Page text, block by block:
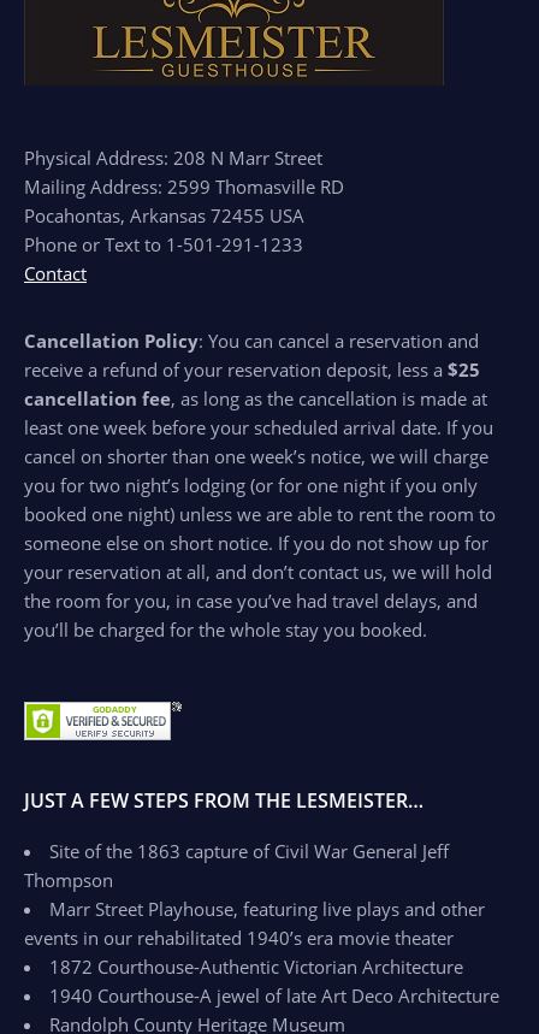
Physical Address: 208 N Marr Street
Mailing Address: 2599 Thomasville RD
Pocahontas, Arkansas 72455 USA
Phone or Text to 1-501-291-1233
Contact
Cancellation Policy: You can cancel a reservation and
receive a refund of your reservation deposit, less a $25
cancellation fee, as long as the cancellation is made at
least one week before your scheduled arrival date. If you
cancel on shorter than one week’s notice, we will charge
you for two night’s lodging (or for one night if you only
booked one night) unless we are able to rent the room to
someone else on short notice. If you do not show up for
your reservation at all, and don’t contact us, we will hold
the room for you, in case you’ve had travel delays, and
you’ll be charged for the whole stay you booked.
JUST A FEW STEPS FROM THE LESMEISTER…
Site of the 1863 capture of Civil War General Jeff
Thompson
Marr Street Playhouse, featuring live plays and other
events in our rehabilitated 1940’s era movie theater
1872 Courthouse-Authentic Victorian Architecture
1940 Courthouse-A jewel of late Art Deco Architecture
Randolph County Heritage Museum